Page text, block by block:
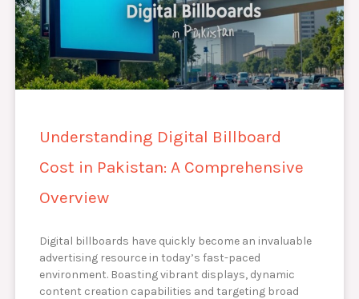
Understanding Digital Billboard
Cost in Pakistan: A Comprehensive
Overview
Digital billboards have quickly become an invaluable
advertising resource in today’s fast-paced
environment. Boasting vibrant displays, dynamic
content creation capabilities and targeting broad